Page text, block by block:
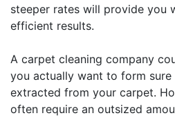
steeper rates will provide you
efficient results.
A carpet cleaning company
you actually want to form
extracted from your carpet.
often require an outsized